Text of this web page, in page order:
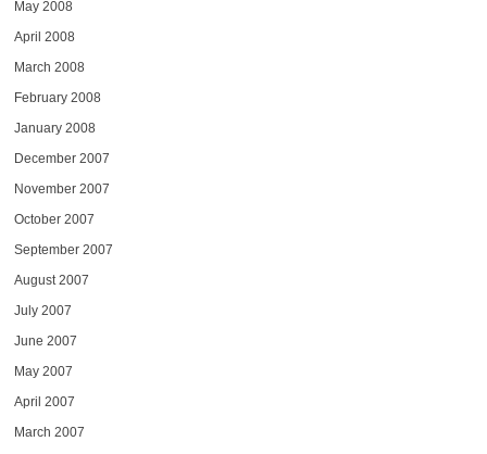
May 2008
April 2008
March 2008
February 2008
January 2008
December 2007
November 2007
October 2007
September 2007
August 2007
July 2007
June 2007
May 2007
April 2007
March 2007